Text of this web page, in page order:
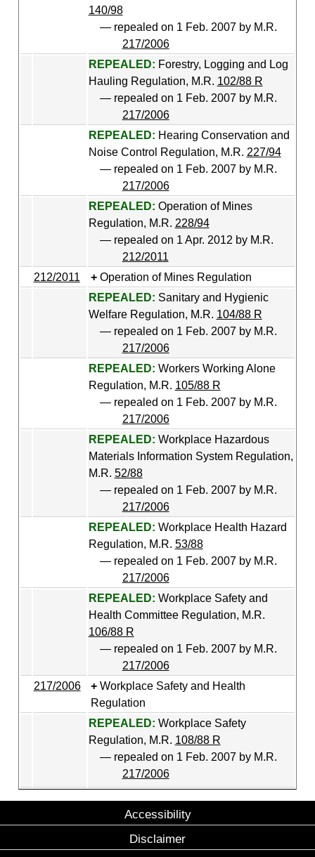
140/98
— repealed on 1 Feb. 2007 by M.R.
217/2006
REPEALED: Forestry, Logging and Log
Hauling Regulation, M.R. 102/88 R
— repealed on 1 Feb. 2007 by M.R.
217/2006
REPEALED: Hearing Conservation and
Noise Control Regulation, M.R. 227/94
— repealed on 1 Feb. 2007 by M.R.
217/2006
REPEALED: Operation of Mines
Regulation, M.R. 228/94
— repealed on 1 Apr. 2012 by M.R.
212/2011
212/2011
Operation of Mines Regulation
REPEALED: Sanitary and Hygienic
Welfare Regulation, M.R. 104/88 R
— repealed on 1 Feb. 2007 by M.R.
217/2006
REPEALED: Workers Working Alone
Regulation, M.R. 105/88 R
— repealed on 1 Feb. 2007 by M.R.
217/2006
REPEALED: Workplace Hazardous
Materials Information System Regulation,
M.R. 52/88
— repealed on 1 Feb. 2007 by M.R.
217/2006
REPEALED: Workplace Health Hazard
Regulation, M.R. 53/88
— repealed on 1 Feb. 2007 by M.R.
217/2006
REPEALED: Workplace Safety and
Health Committee Regulation, M.R.
106/88 R
— repealed on 1 Feb. 2007 by M.R.
217/2006
217/2006
Workplace Safety and Health
Regulation
REPEALED: Workplace Safety
Regulation, M.R. 108/88 R
— repealed on 1 Feb. 2007 by M.R.
217/2006
Accessibility
Disclaimer